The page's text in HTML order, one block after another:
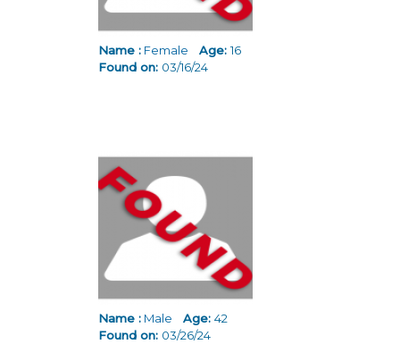
Name : Female Age:16
Found on: 03/16/24
Name : Male Age: 42
Found on: 03/26/24